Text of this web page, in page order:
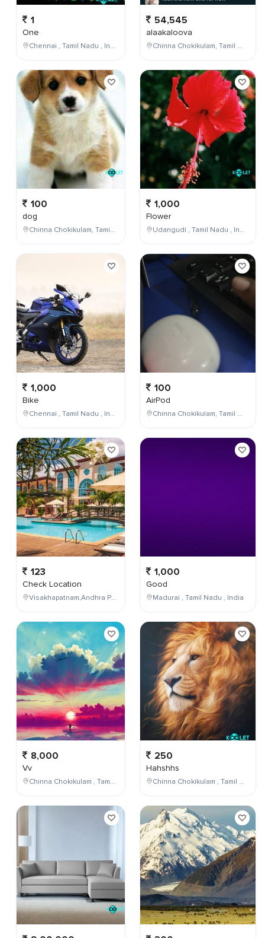
1
One
Chennai , Tamil Nadu , India
100
dog
Chinna Chokikulam, Tamil Nadu, India
1,000
Bike
Chennai , Tamil Nadu , India
123
Check Location
Visakhapatnam,Andhra Pradesh,India
8,000
Vv
Chinna Chokikulam , Tamil Nadu , India
54,545
alaakaloova
Chinna Chokikulam, Tamil Nadu, India
1,000
Flower
Udangudi , Tamil Nadu , India
100
AirPod
Chinna Chokikulam, Tamil Nadu, India
1,000
Good
Madurai , Tamil Nadu , India
250
Hahshhs
Chinna Chokikulam , Tamil Nadu , India